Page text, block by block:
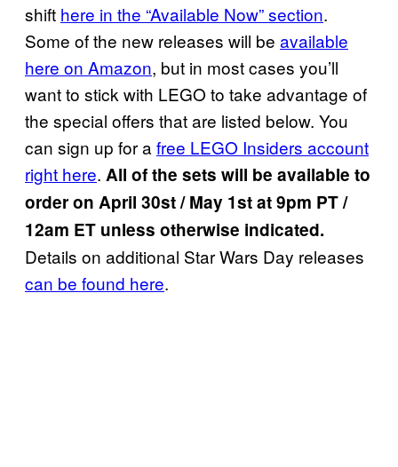
shift here in the “Available Now” section.
Some of the new releases will be available
here on Amazon, but in most cases you’ll
want to stick with LEGO to take advantage of
the special offers that are listed below. You
can sign up for a free LEGO Insiders account
right here. All of the sets will be available to
order on April 30st / May 1st at 9pm PT /
12am ET unless otherwise indicated.
Details on additional Star Wars Day releases
can be found here.